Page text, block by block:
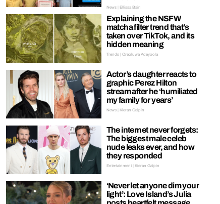
News | Ellissa Bain
Explaining the NSFW
matcha filter trend that’s
taken over TikTok, and its
hidden meaning
Trends | Oreoluwa Adeyoola
Actor’s daughter reacts to
graphic Perez Hilton
stream after he ‘humiliated
my family for years’
News | Kieran Galpin
The internet never forgets:
The biggest male celeb
nude leaks ever, and how
they responded
Entertainment | Kieran Galpin
‘Never let anyone dim your
light’: Love Island’s Julia